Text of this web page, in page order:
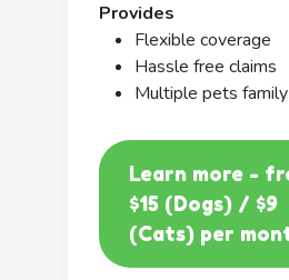
Provides
Flexible coverage
Hassle free claims
Multiple pets
Learn more -
$15 (Dogs) / $9
(Cats) per